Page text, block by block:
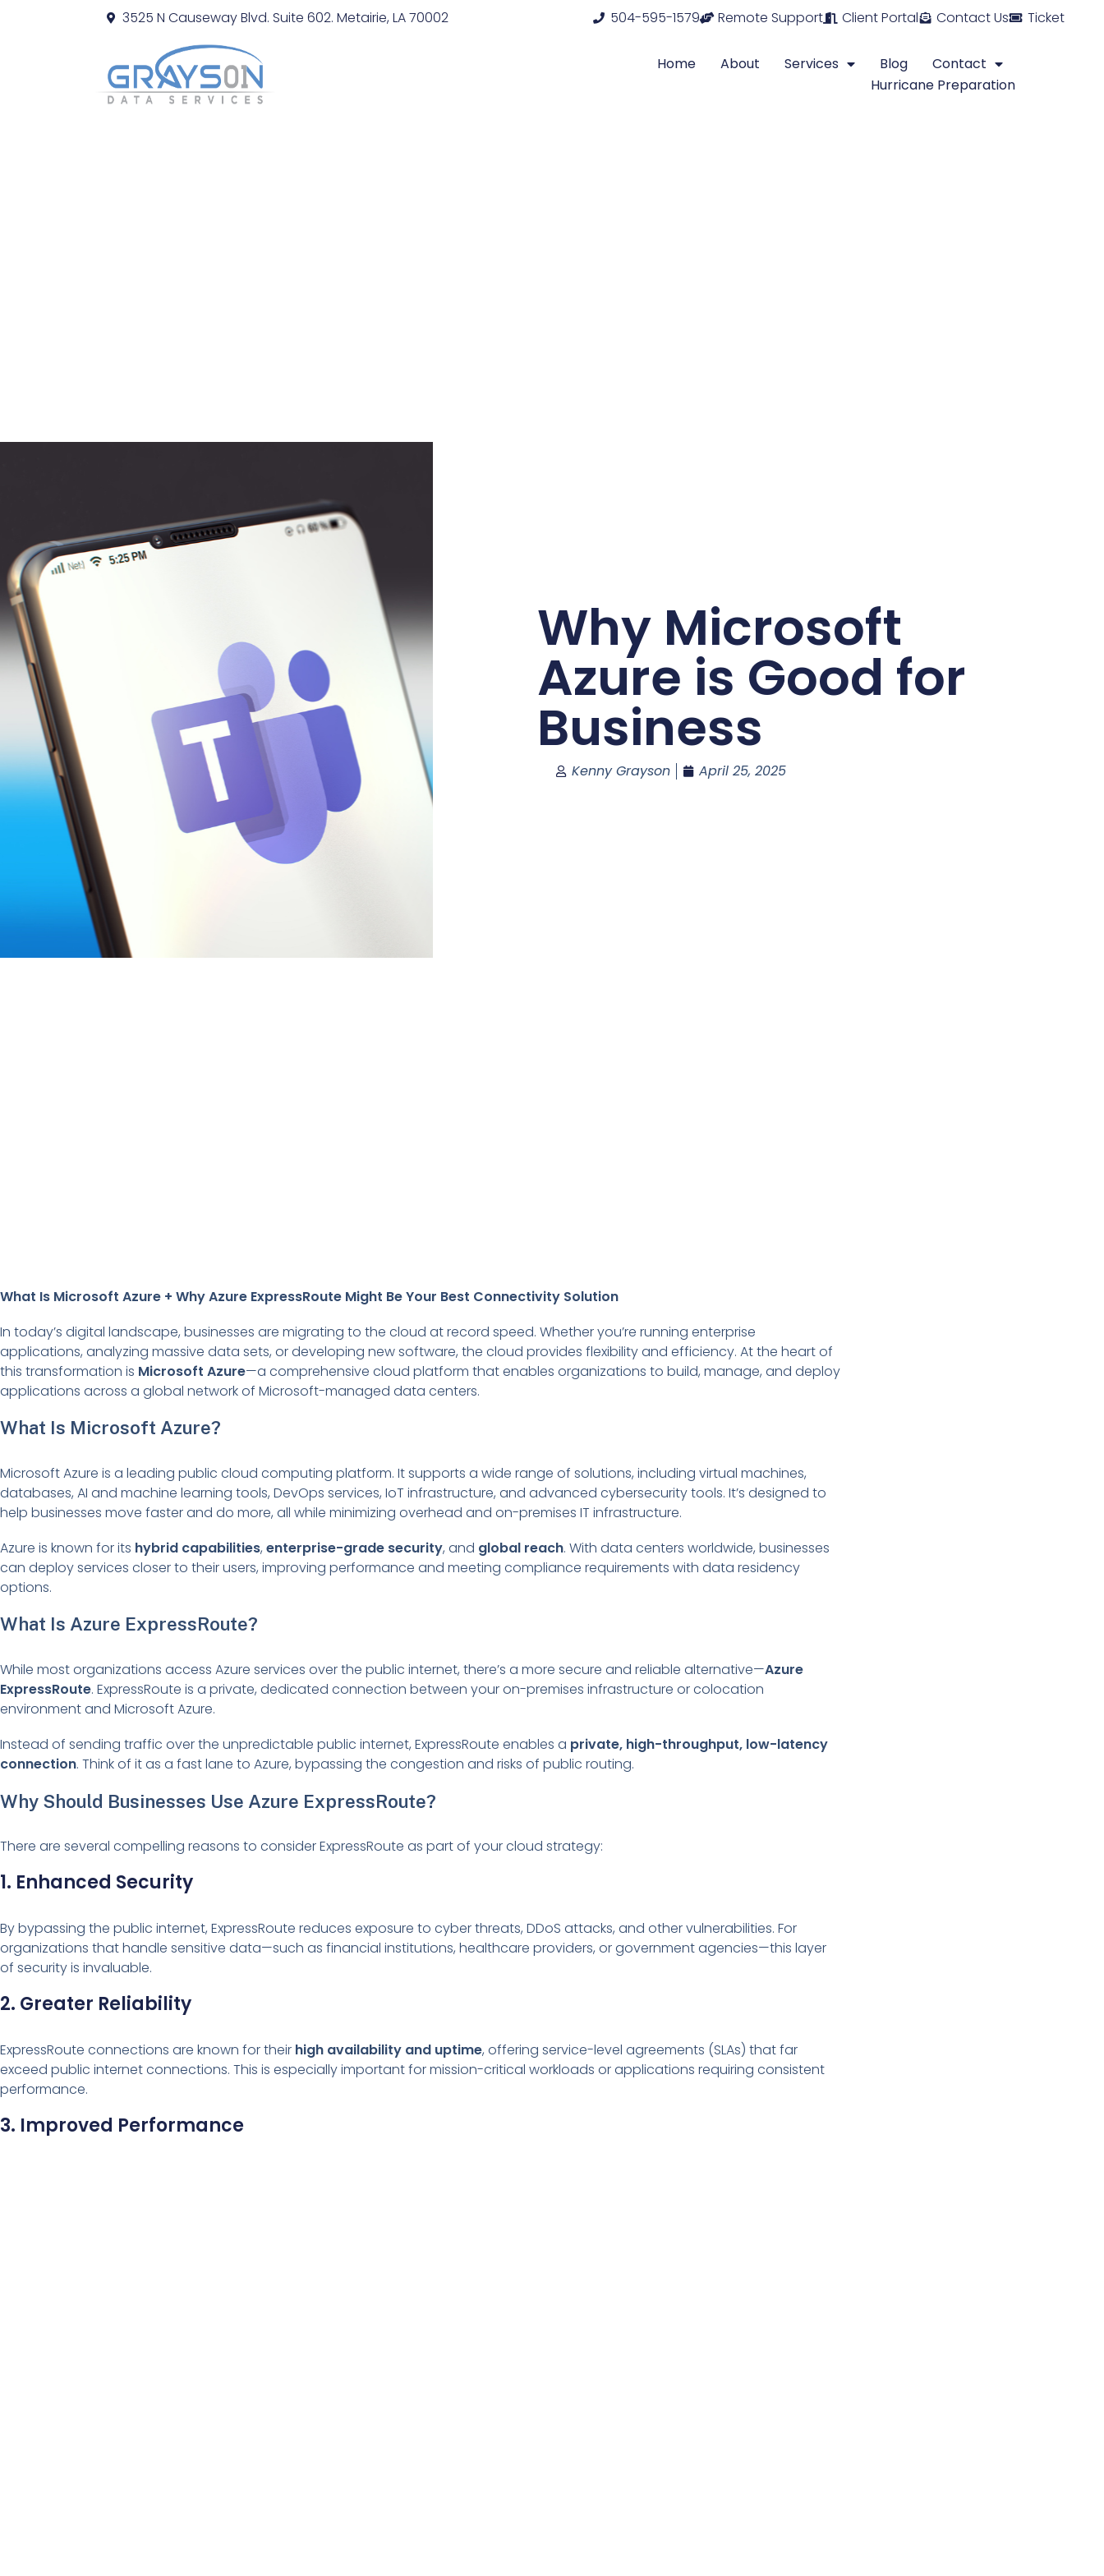
3525 N Causeway Blvd. Suite 602. Metairie, LA 70002 504-595-1579 Remote Support Client Portal Contact Us Ticket
Home About Services Blog
Contact
Hurricane Preparation
Why Microsoft
Azure is Good for
Business
Kenny Grayson April 25, 2025
What Is Microsoft Azure + Why Azure ExpressRoute Might Be Your Best Connectivity Solution
In today’s digital landscape, businesses are migrating to the cloud at record speed. Whether you’re running enterprise
applications, analyzing massive data sets, or developing new software, the cloud provides flexibility and efficiency. At the heart of
this transformation is Microsoft Azure—a comprehensive cloud platform that enables organizations to build, manage, and deploy
applications across a global network of Microsoft-managed data centers.
What Is Microsoft Azure?
Microsoft Azure is a leading public cloud computing platform. It supports a wide range of solutions, including virtual machines,
databases, AI and machine learning tools, DevOps services, IoT infrastructure, and advanced cybersecurity tools. It’s designed to
help businesses move faster and do more, all while minimizing overhead and on-premises IT infrastructure.
Azure is known for its hybrid capabilities, enterprise-grade security, and global reach. With data centers worldwide, businesses
can deploy services closer to their users, improving performance and meeting compliance requirements with data residency
options.
What Is Azure ExpressRoute?
While most organizations access Azure services over the public internet, there’s a more secure and reliable alternative—Azure
ExpressRoute. ExpressRoute is a private, dedicated connection between your on-premises infrastructure or colocation
environment and Microsoft Azure.
Instead of sending traffic over the unpredictable public internet, ExpressRoute enables a private, high-throughput, low-latency
connection. Think of it as a fast lane to Azure, bypassing the congestion and risks of public routing.
Why Should Businesses Use Azure ExpressRoute?
There are several compelling reasons to consider ExpressRoute as part of your cloud strategy:
1. Enhanced Security
By bypassing the public internet, ExpressRoute reduces exposure to cyber threats, DDoS attacks, and other vulnerabilities. For
organizations that handle sensitive data—such as financial institutions, healthcare providers, or government agencies—this layer
of security is invaluable.
2. Greater Reliability
ExpressRoute connections are known for their high availability and uptime, offering service-level agreements (SLAs) that far
exceed public internet connections. This is especially important for mission-critical workloads or applications requiring consistent
performance.
3. Improved Performance